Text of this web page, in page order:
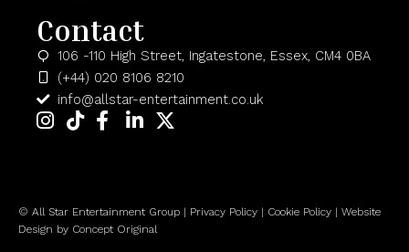
Contact
106 -110 High Street, Ingatestone, Essex, CM4 0BA
(+44) 020 8106 8210
info@allstar-entertainment.co.uk
© All Star Entertainment Group | Privacy Policy | Cookie Policy | Website
Design by Concept Original